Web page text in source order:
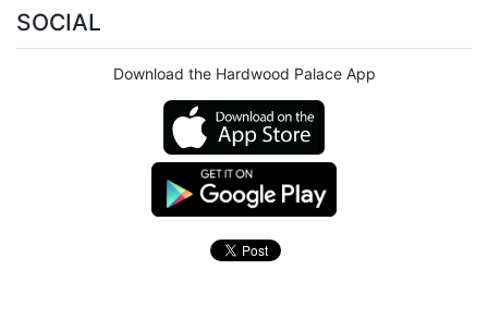
SOCIAL
Download the Hardwood Palace App